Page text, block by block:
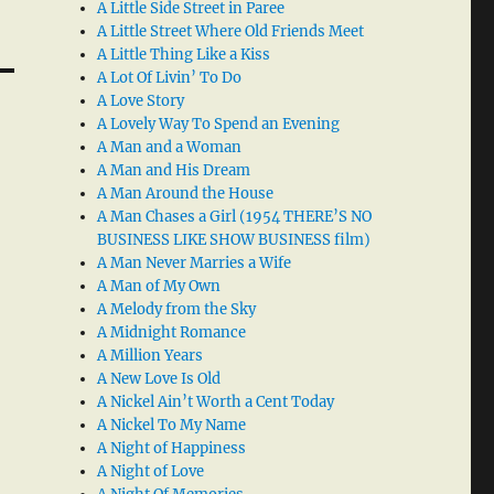
A Little Side Street in Paree
A Little Street Where Old Friends Meet
A Little Thing Like a Kiss
A Lot Of Livin’ To Do
A Love Story
A Lovely Way To Spend an Evening
A Man and a Woman
A Man and His Dream
A Man Around the House
A Man Chases a Girl (1954 THERE’S NO
BUSINESS LIKE SHOW BUSINESS film)
A Man Never Marries a Wife
A Man of My Own
A Melody from the Sky
A Midnight Romance
A Million Years
A New Love Is Old
A Nickel Ain’t Worth a Cent Today
A Nickel To My Name
A Night of Happiness
A Night of Love